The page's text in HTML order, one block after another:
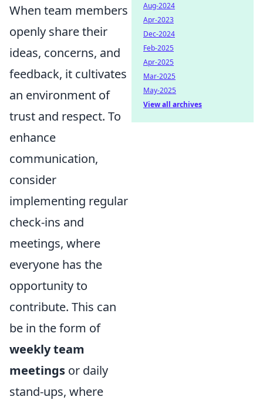
When team members
openly share their
ideas, concerns, and
feedback, it cultivates
an environment of
trust and respect. To
enhance
communication,
consider
implementing regular
check-ins and
meetings, where
everyone has the
opportunity to
contribute. This can
be in the form of
weekly team
meetings or daily
stand-ups, where
Aug-2024
Apr-2023
Dec-2024
Feb-2025
Apr-2025
Mar-2025
May-2025
View all archives